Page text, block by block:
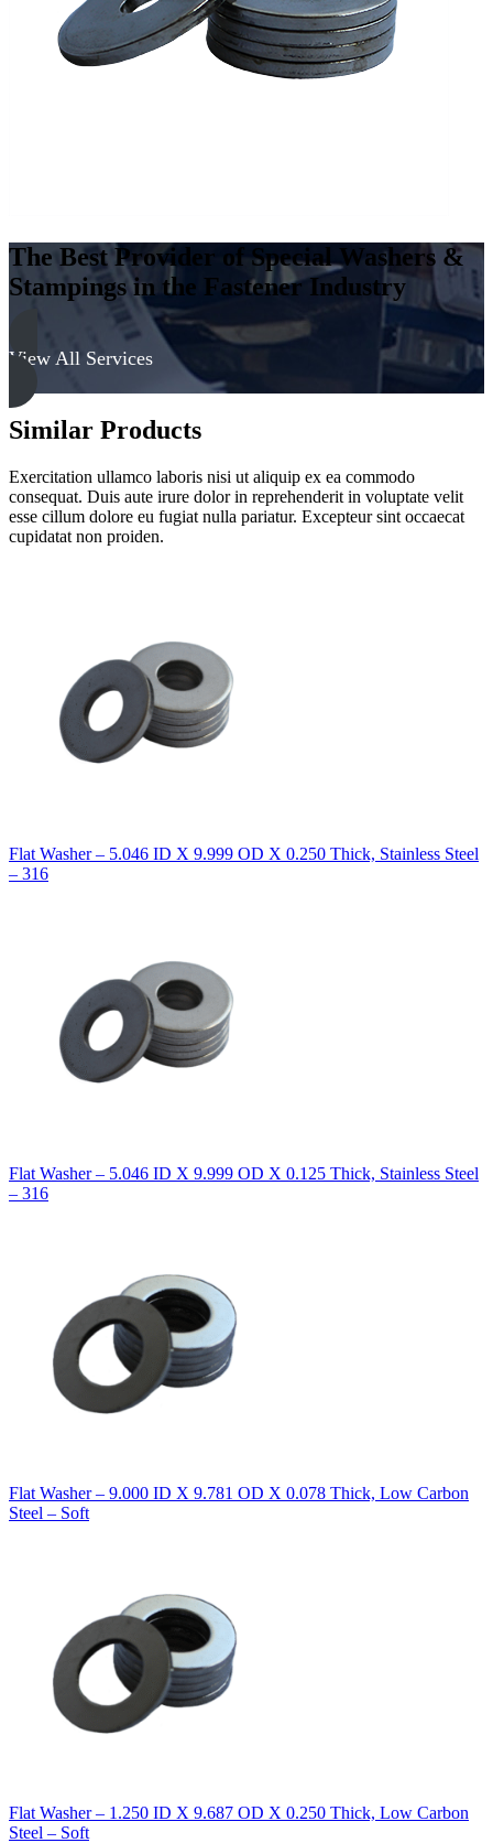
quantity
The Best Provider of Special Washers &
Stampings in the Fastener Industry
View All Services
Similar Products
Exercitation ullamco laboris nisi ut aliquip ex ea commodo
consequat. Duis aute irure dolor in reprehenderit in voluptate velit
esse cillum dolore eu fugiat nulla pariatur. Excepteur sint occaecat
cupidatat non proiden.
Flat Washer – 5.046 ID X 9.999 OD X 0.250 Thick, Stainless Steel
– 316
Flat Washer – 5.046 ID X 9.999 OD X 0.125 Thick, Stainless Steel
– 316
Flat Washer – 9.000 ID X 9.781 OD X 0.078 Thick, Low Carbon
Steel – Soft
Flat Washer – 1.250 ID X 9.687 OD X 0.250 Thick, Low Carbon
Steel – Soft